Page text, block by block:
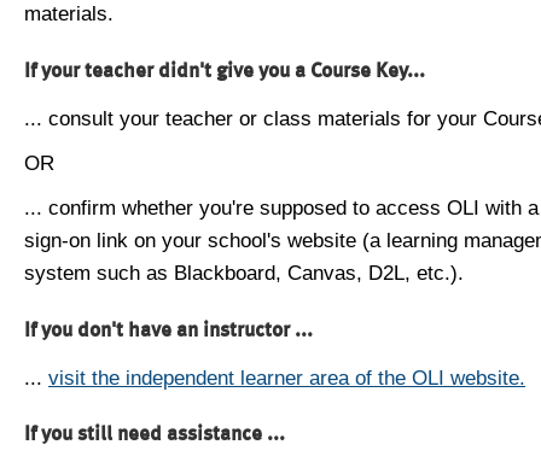
materials.
If your teacher didn't give you a Course Key...
... consult your teacher or class materials for your
OR
... confirm whether you're supposed to access OLI with
sign-on link on your school's website (a learning
system such as Blackboard, Canvas, D2L, etc.).
If you don't have an instructor ...
... visit the independent learner area of the OLI website.
If you still need assistance ...